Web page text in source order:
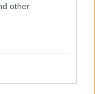
other